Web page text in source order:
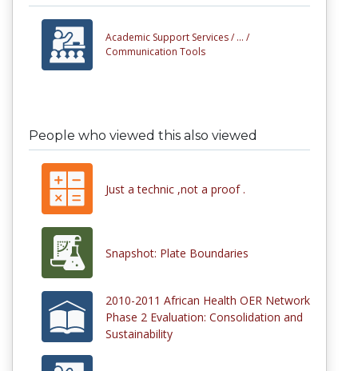
Academic Support Services / ... /
Communication Tools
People who viewed this also viewed
Just a technic ,not a proof .
Snapshot: Plate Boundaries
2010-2011 African Health OER Network
Phase 2 Evaluation: Consolidation and
Sustainability